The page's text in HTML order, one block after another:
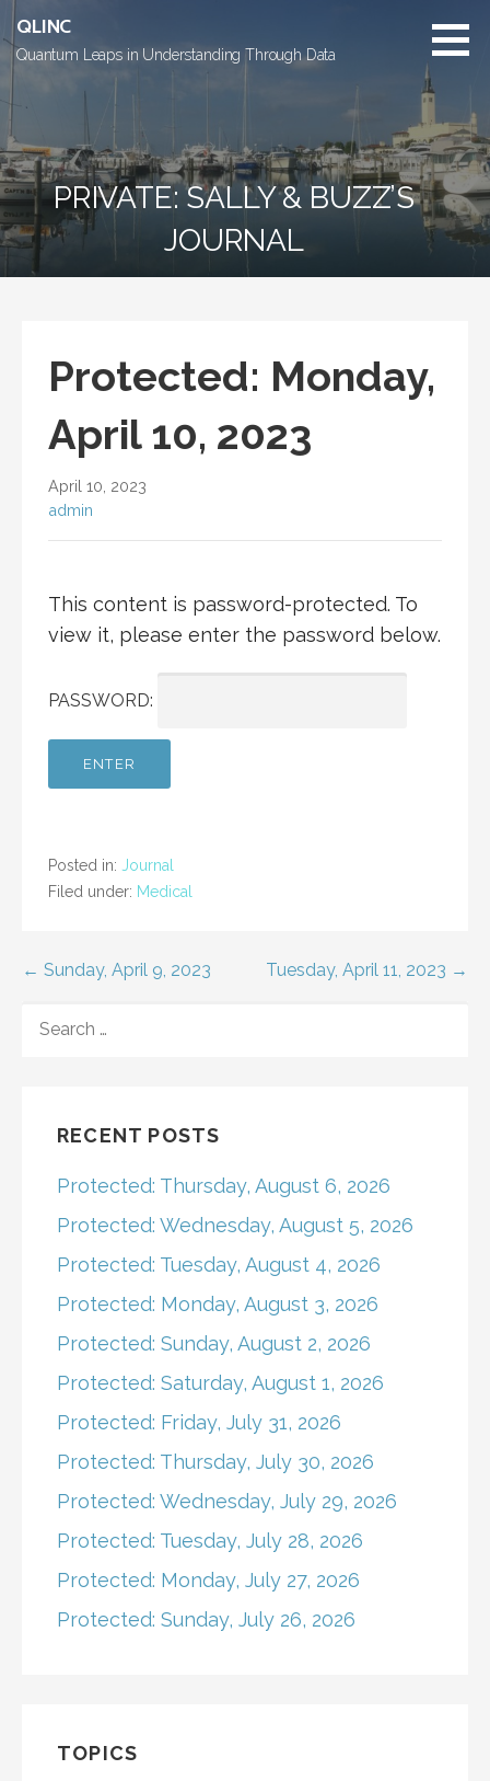
to
content
QLINC
Quantum Leaps in Understanding Through Data
PRIVATE: SALLY & BUZZ’S
JOURNAL
Protected: Monday,
April 10, 2023
April 10, 2023
admin
This content is password-protected. To
view it, please enter the password below.
PASSWORD:
Posted in: Journal
Filed under: Medical
Post
navigation
← Sunday, April 9, 2023 Tuesday, April 11, 2023 →
FOR:
RECENT POSTS
Protected: Thursday, August 6, 2026
Protected: Wednesday, August 5, 2026
Protected: Tuesday, August 4, 2026
Protected: Monday, August 3, 2026
Protected: Sunday, August 2, 2026
Protected: Saturday, August 1, 2026
Protected: Friday, July 31, 2026
Protected: Thursday, July 30, 2026
Protected: Wednesday, July 29, 2026
Protected: Tuesday, July 28, 2026
Protected: Monday, July 27, 2026
Protected: Sunday, July 26, 2026
TOPICS